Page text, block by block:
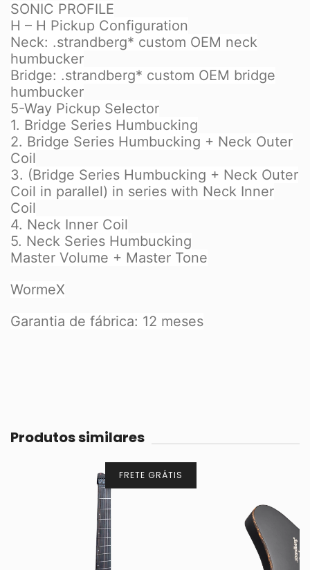
SONIC PROFILE
H – H Pickup Configuration
Neck: .strandberg* custom OEM neck
humbucker
Bridge: .strandberg* custom OEM bridge
humbucker
5-Way Pickup Selector
1. Bridge Series Humbucking
2. Bridge Series Humbucking + Neck Outer
Coil
3. (Bridge Series Humbucking + Neck Outer
Coil in parallel) in series with Neck Inner
Coil
4. Neck Inner Coil
5. Neck Series Humbucking
Master Volume + Master Tone
WormeX
Garantia de fábrica: 12 meses
Produtos similares
FRETE GRÁTIS